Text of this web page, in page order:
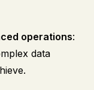
operations:
data